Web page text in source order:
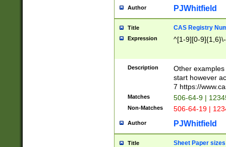
Author PJWhitfield
Title CAS Registry
Expression ^[1-9][0-
Description
Other
start however
7 https://
Matches 506-64-9 |
Non-Matches 506-64-19 |
Author PJWhitfield
Title Sheet Paper sizes